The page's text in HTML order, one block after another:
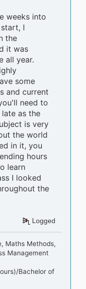
weeks into
I
the
it was
all year.
some
and current
need to
as the
is very
the world
in it, you
hours
learn
I looked
the
Logged
Maths Methods,
Management
Bachelor of